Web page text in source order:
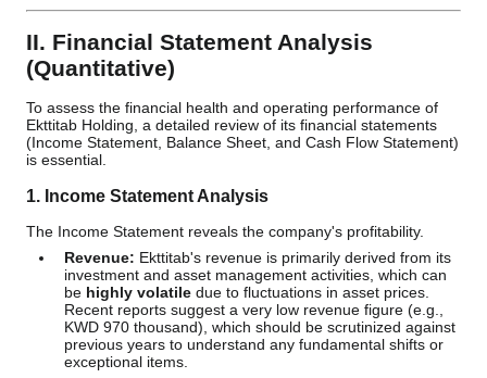
II. Financial Statement Analysis
(Quantitative)
To assess the financial health and operating performance of
Ekttitab Holding, a detailed review of its financial statements
(Income Statement, Balance Sheet, and Cash Flow Statement)
is essential.
1. Income Statement Analysis
The Income Statement reveals the company's profitability.
Revenue: Ekttitab's revenue is primarily derived from its
investment and asset management activities, which can
be highly volatile due to fluctuations in asset prices.
Recent reports suggest a very low revenue figure (e.g.,
KWD 970 thousand), which should be scrutinized against
previous years to understand any fundamental shifts or
exceptional items.